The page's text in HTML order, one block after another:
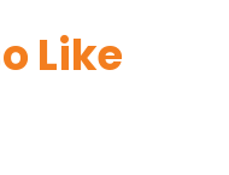
Like